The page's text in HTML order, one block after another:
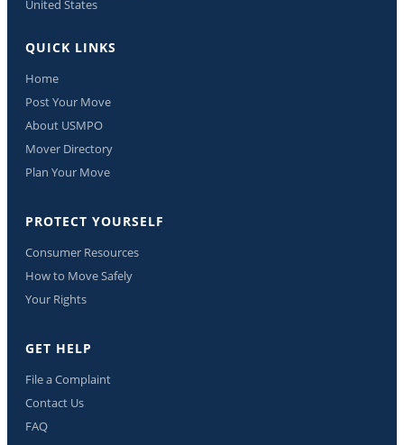
United States
QUICK LINKS
Home
Post Your Move
About USMPO
Mover Directory
Plan Your Move
PROTECT YOURSELF
Consumer Resources
How to Move Safely
Your Rights
GET HELP
File a Complaint
Contact Us
FAQ